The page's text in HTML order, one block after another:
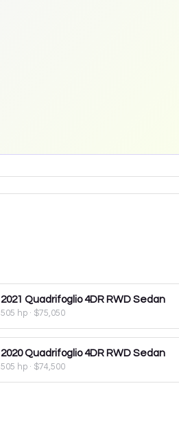
2021 Quadrifoglio 4DR RWD Sedan
505 hp· $75,050
2020 Quadrifoglio 4DR RWD Sedan
505 hp· $74,500